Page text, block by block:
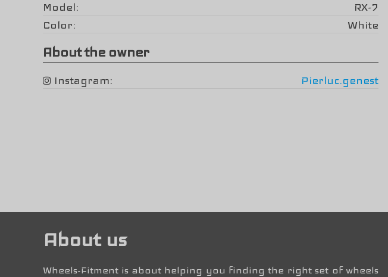
Model
RX-7
Color
White
About the owner
Instagram Pierluc.genest
About us
Wheels-Fitment is about helping you finding the right set of wheels